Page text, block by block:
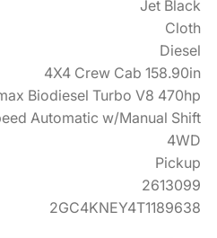
Jet Black
Cloth
Diesel
4X4 Crew Cab 158.90in
Biodiesel Turbo V8 470hp
Automatic w/Manual Shift
4WD
Pickup
2613099
2GC4KNEY4T1189638